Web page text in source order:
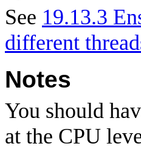
See 19.13.3
different
Notes
You should
at the CPU